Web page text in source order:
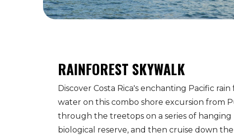
RAINFOREST SKYWALK
Discover Costa Rica's enchanting Pacific
water on this combo shore excursion from
through the treetops on a series of hanging
biological reserve, and then cruise down